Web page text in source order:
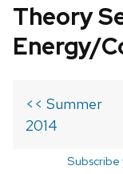
Theory
Energy/
<< Summer
2014
Subscribe